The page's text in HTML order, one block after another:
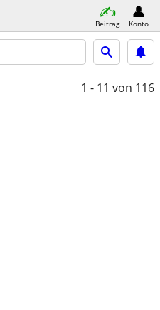
Beitrag Konto
1 - 11 von 116